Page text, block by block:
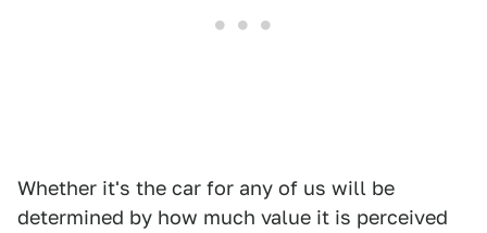
Whether it's the car for any of us will be
determined by how much value it is perceived